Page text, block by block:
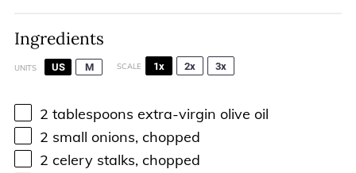
Ingredients
UNITS US M SCALE 1x 2x 3x
2 tablespoons extra-virgin olive oil
2 small onions, chopped
2 celery stalks, chopped